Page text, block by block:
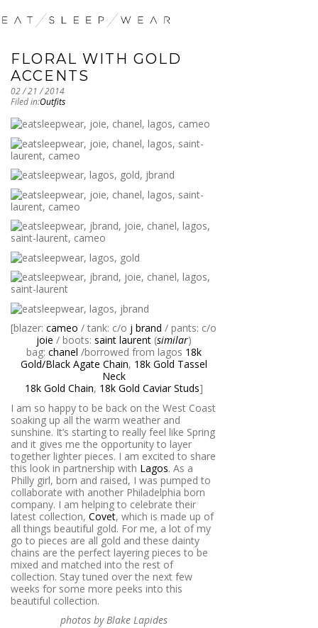
FLORAL WITH GOLD
ACCENTS
02 / 21 / 2014
Filed in:Outfits
[blazer: cameo / tank: c/o j brand / pants: c/o
joie / boots: saint laurent(similar)
bag: chanel /borrowed from lagos 18k
Gold/Black Agate Chain, 18k Gold Tassel
Neck
18k Gold Chain, 18k Gold Caviar Studs]
I am so happy to be back on the West Coast
soaking up all the warm weather and
sunshine. It’s starting to really feel like Spring
and it gives me the opportunity to layer
together lighter pieces. I am excited to share
this look in partnership with Lagos. As a
Philly girl, born and raised, I was pumped to
collaborate with another Philadelphia born
company. I am helping to celebrate their
latest collection, Covet, which is made up of
all things beautiful gold. For me, a lot of my
go to pieces are all gold and these dainty
chains are the perfect layering pieces to be
mixed and matched into the rest of
collection. Stay tuned over the next few
weeks for some more peeks into this
beautiful collection.
photos by Blake Lapides